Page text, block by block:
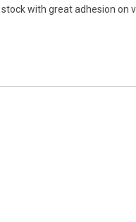
with great adhesion on